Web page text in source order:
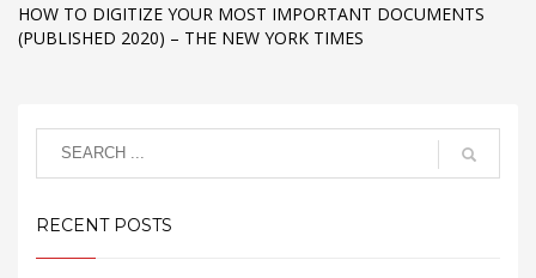
HOW TO DIGITIZE YOUR MOST IMPORTANT DOCUMENTS
(PUBLISHED 2020) – THE NEW YORK TIMES
RECENT POSTS